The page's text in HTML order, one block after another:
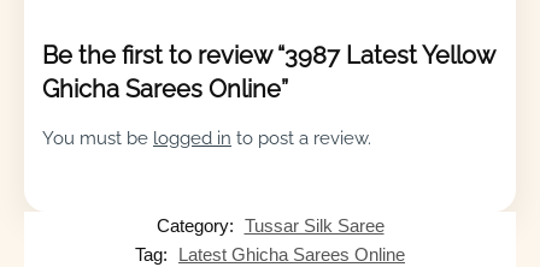
Be the first to review “3987 Latest Yellow
Ghicha Sarees Online”
You must be logged in to post a review.
Category: Tussar Silk Saree
Tag:
Latest Ghicha Sarees Online